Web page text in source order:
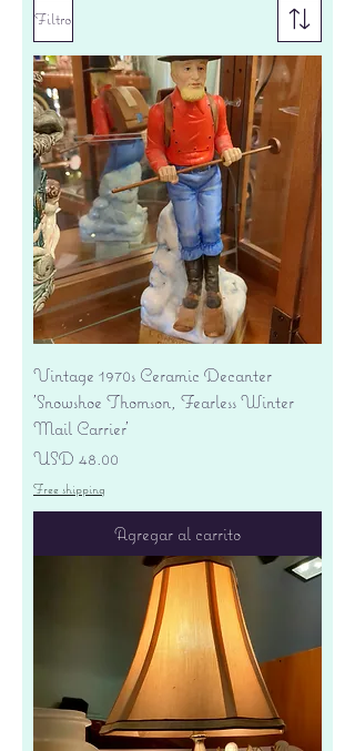
Filtro
Vintage 1970s Ceramic Decanter
'Snowshoe Thomson, Fearless Winter
Mail Carrier'
Precio
USD 48.00
Free shipping
Agregar al carrito